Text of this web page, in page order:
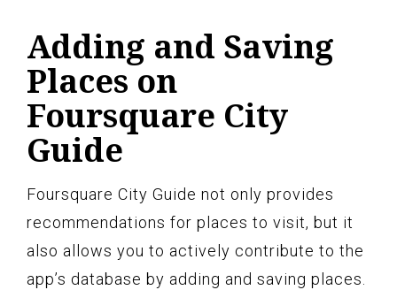
Adding and Saving
Places on
Foursquare City
Guide
Foursquare City Guide not only provides
recommendations for places to visit, but it
also allows you to actively contribute to the
app’s database by adding and saving places.